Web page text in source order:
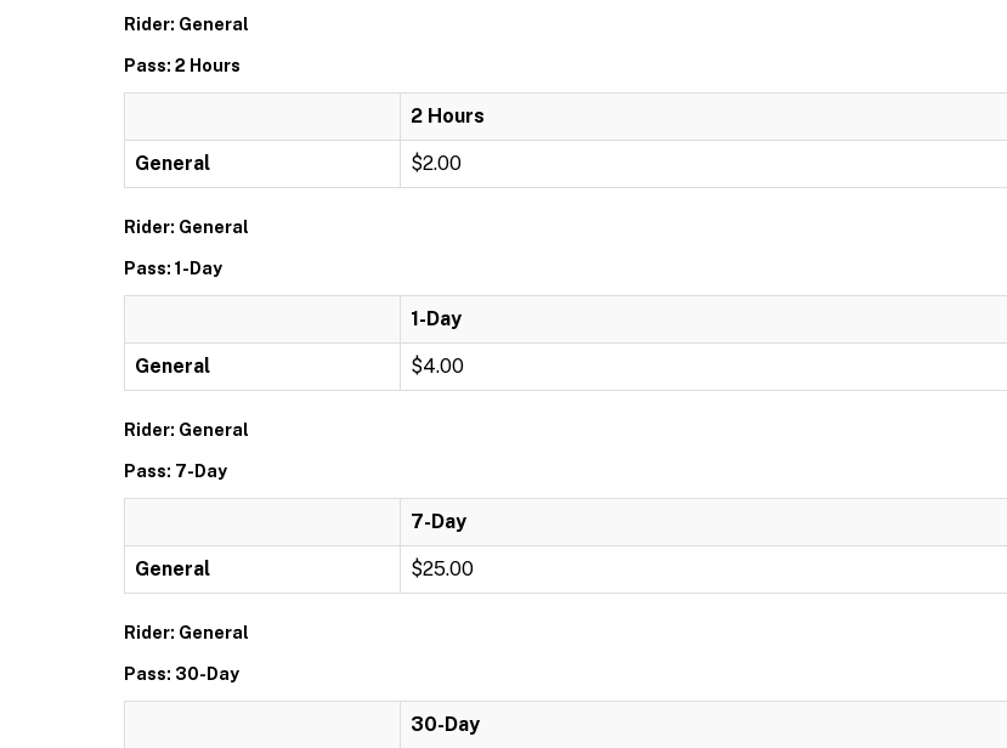
Rider: General
Pass: 2 Hours
2 Hours
General $2.00
Rider: General
Pass: 1-Day
1-Day
General $4.00
Rider: General
Pass: 7-Day
7-Day
General $25.00
Rider: General
Pass: 30-Day
30-Day